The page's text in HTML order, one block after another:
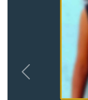
Previous